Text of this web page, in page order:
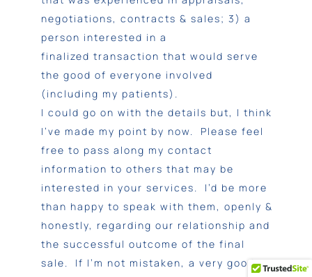
negotiations, contracts & sales; 3) a
person interested in a
finalized transaction that would serve
the good of everyone involved
(including my patients).
I could go on with the details but, I think
I’ve made my point by now. Please feel
free to pass along my contact
information to others that may be
interested in your services. I’d be more
than happy to speak with them, openly &
honestly, regarding our relationship and
the successful outcome of the final
sale. If I’m not mistaken, a very good